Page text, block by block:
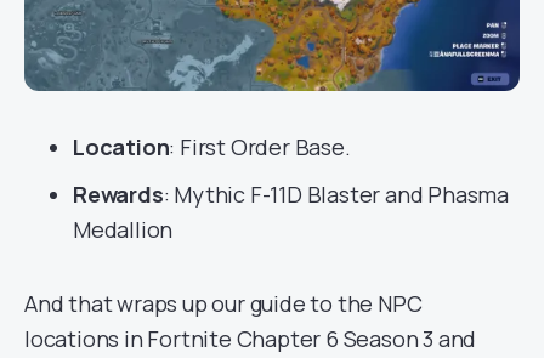
Location: First Order Base.
Rewards: Mythic F-11D Blaster and Phasma
Medallion
And that wraps up our guide to the NPC
locations in Fortnite Chapter 6 Season 3 and